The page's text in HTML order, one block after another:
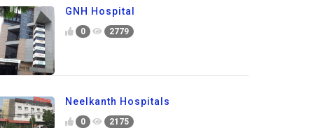
GNH Hospital
0 2779
Neelkanth Hospitals
0 2175